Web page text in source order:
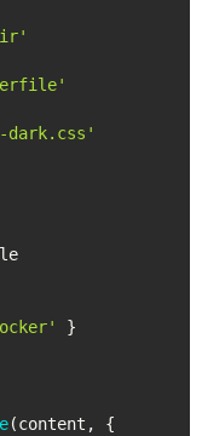
}
(content, {